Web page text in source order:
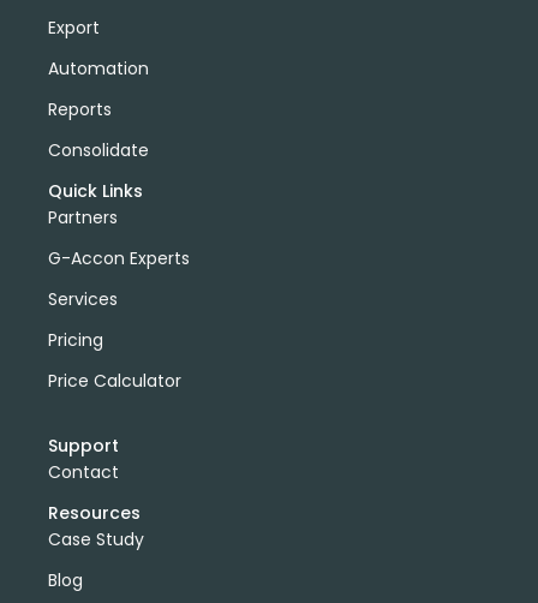
Export
Automation
Reports
Consolidate
Quick Links
Partners
G-Accon Experts
Services
Pricing
Price Calculator
Support
Contact
Resources
Case Study
Blog